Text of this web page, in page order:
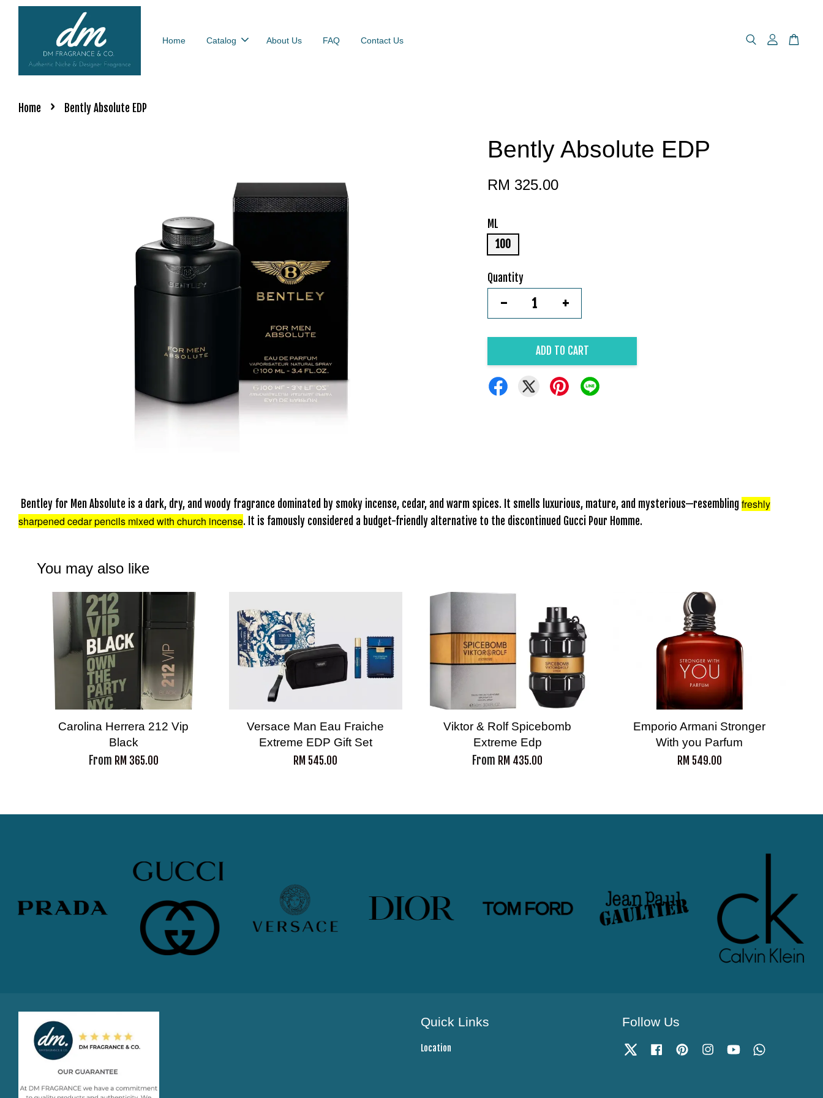
Home Catalog About Us FAQ Contact Us
Home › Bently Absolute EDP
Bently Absolute EDP
RM 325.00
ML
100
Quantity
- +
ADD TO CART
Bentley for Men Absolute is a dark, dry, and woody fragrance dominated by smoky incense, cedar, and warm spices. It smells luxurious, mature, and mysterious—resemblingfreshly
sharpened cedar pencils mixed with church incense. It is famously considered a budget-friendly alternative to the discontinued Gucci Pour Homme.
You may also like
Carolina Herrera 212 Vip
Black
From RM 365.00
Versace Man Eau Fraiche
Extreme EDP Gift Set
RM 545.00
Viktor & Rolf Spicebomb
Extreme Edp
From RM 435.00
Emporio Armani Stronger
With you Parfum
RM 549.00
Quick Links
Location
Follow Us
Twitter Facebook Pinterest InstagramYouTube